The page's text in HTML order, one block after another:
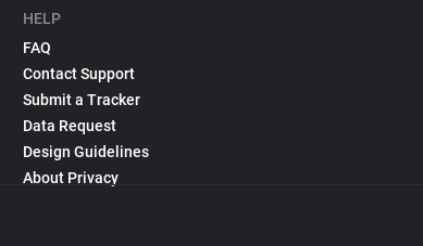
HELP
FAQ
Contact Support
Submit a Tracker
Data Request
Design Guidelines
About Privacy